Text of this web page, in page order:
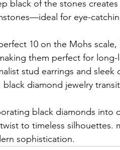
black of the stones
for eye-
10 on the Mohs
them perfect for
stud earrings and
diamond jewelry
black diamonds into
to timeless silhouettes.
sophistication.